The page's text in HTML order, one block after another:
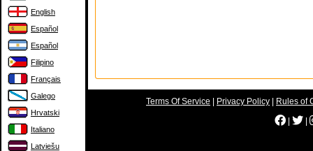
English
Español
Español
Filipino
Français
Galego
Hrvatski
Italiano
Latviešu
Terms Of Service Privacy Policy
Rules of